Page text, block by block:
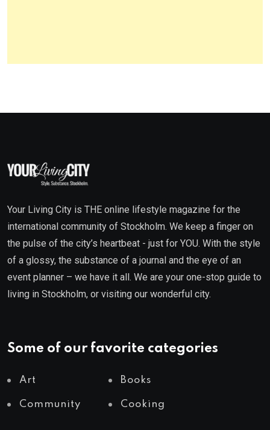
Your Living City is THE online lifestyle magazine for the
international community of Stockholm. We keep a finger on
the pulse of the city’s heartbeat - just for YOU. With the style
of a glossy, the substance of a journal and the eye of an
event planner – we have it all. We are your one-stop guide to
living in Stockholm, or visiting our wonderful city.
Some of our favorite categories
Art Books
Community Cooking